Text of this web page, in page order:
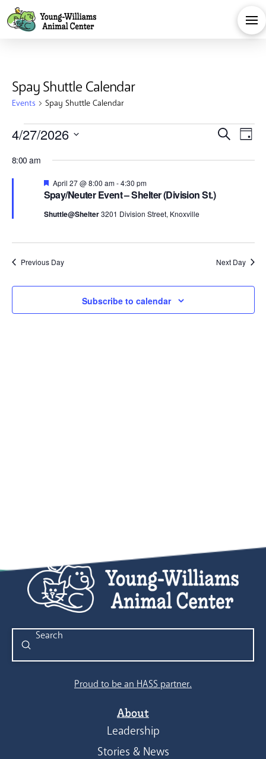
Spay Shuttle Calendar
Events Spay Shuttle Calendar
Events
for
April
27,
2026
and
SearchDay
4/27/2026
8:00 am
Spay/Neuter Event – Shelter (Division St.)
Featured
April 27 @ 8:00 am-4:30 pm
Shuttle@Shelter3201 Division Street, Knoxville
Previous Day Next Day
Subscribe to calendar
Search
Submit
Proud to be an HASS partner.
About
Leadership
Stories & News